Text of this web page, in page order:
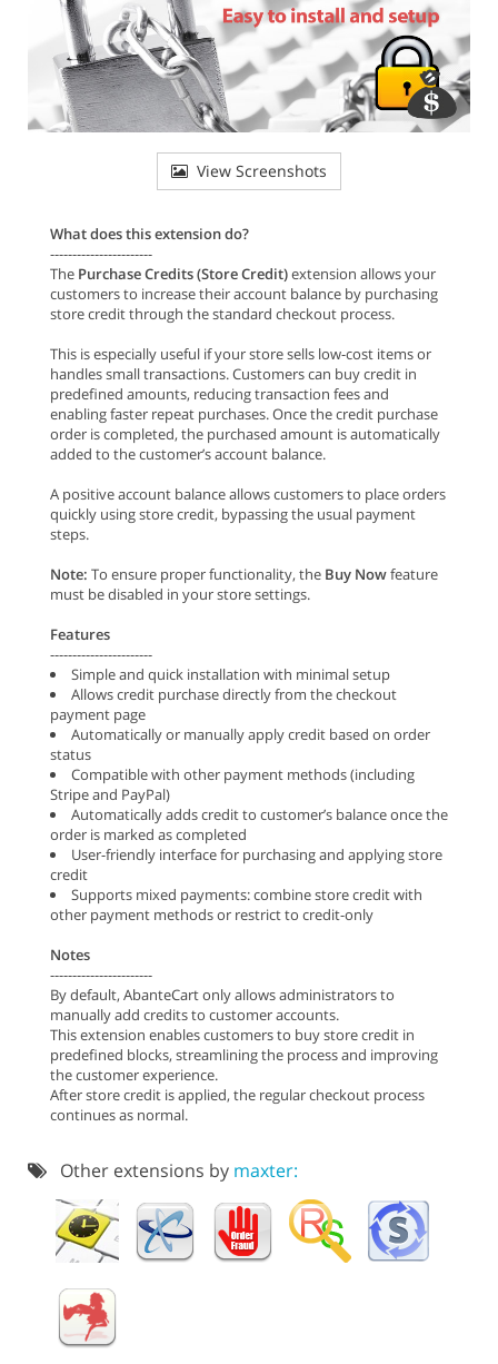
View Screenshots
What does this extension do?
-----------------------
The Purchase Credits (Store Credit)extension allows your
customers to increase their account balance by purchasing
store credit through the standard checkout process.
This is especially useful if your store sells low-cost items or
handles small transactions. Customers can buy credit in
predefined amounts, reducing transaction fees and
enabling faster repeat purchases. Once the credit purchase
order is completed, the purchased amount is automatically
added to the customer’s account balance.
A positive account balance allows customers to place orders
quickly using store credit, bypassing the usual payment
steps.
Note: To ensure proper functionality, the Buy Nowfeature
must be disabled in your store settings.
Features
-----------------------
Simple and quick installation with minimal setup
Allows credit purchase directly from the checkout
payment page
Automatically or manually apply credit based on order
status
Compatible with other payment methods (including
Stripe and PayPal)
Automatically adds credit to customer’s balance once the
order is marked as completed
User-friendly interface for purchasing and applying store
credit
Supports mixed payments: combine store credit with
other payment methods or restrict to credit-only
Notes
-----------------------
By default, AbanteCart only allows administrators to
manually add credits to customer accounts.
This extension enables customers to buy store credit in
predefined blocks, streamlining the process and improving
the customer experience.
After store credit is applied, the regular checkout process
continues as normal.
Other extensions by maxter: